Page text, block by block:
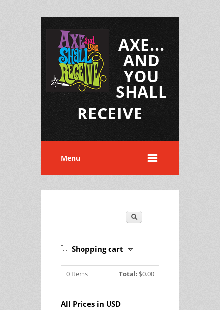
AXE...
AND
YOU
SHALL
RECEIVE
Menu
Search
Shopping cart
0 Items Total: $0.00
All Prices in USD